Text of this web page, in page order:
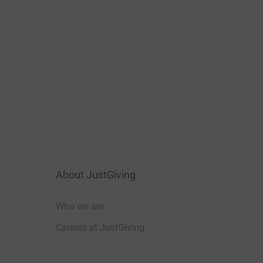
About JustGiving
Who we are
Careers at JustGiving